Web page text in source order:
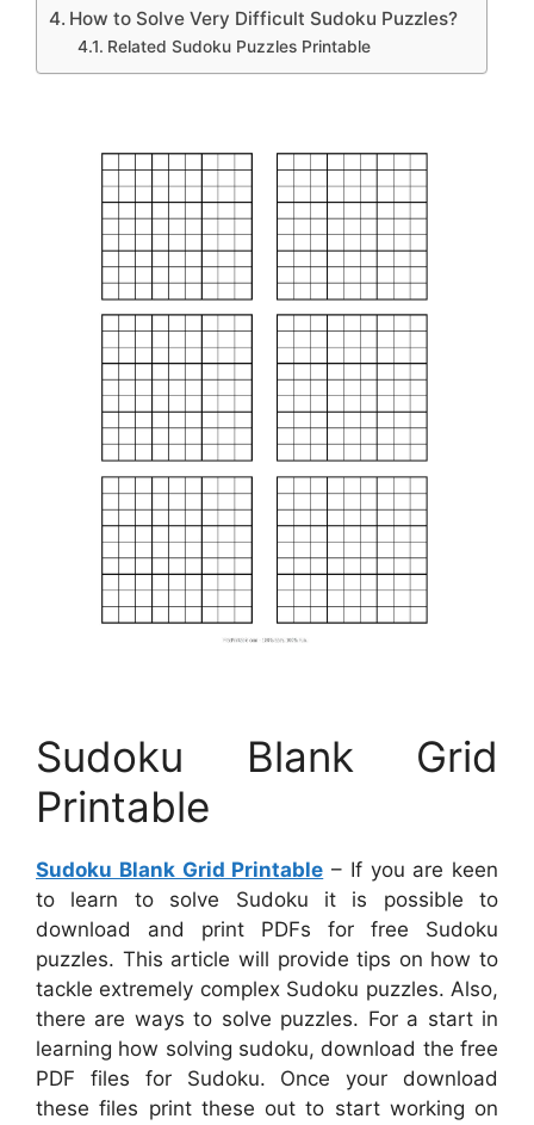
How to Solve Very Difficult Sudoku Puzzles?
Related Sudoku Puzzles Printable
Sudoku Blank Grid
Printable
Sudoku Blank Grid Printable – If you are keen
to learn to solve Sudoku it is possible to
download and print PDFs for free Sudoku
puzzles. This article will provide tips on how to
tackle extremely complex Sudoku puzzles. Also,
there are ways to solve puzzles. For a start in
learning how solving sudoku, download the free
PDF files for Sudoku. Once your download
these files print these out to start working on